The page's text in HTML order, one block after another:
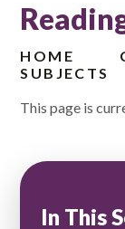
HOME
SUBJECTS
This page is
In This